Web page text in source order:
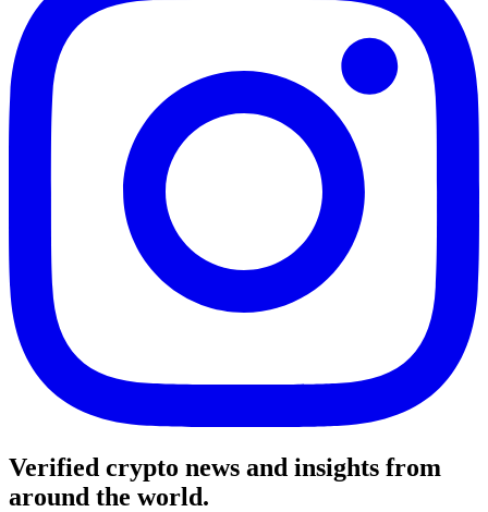
Verified crypto news and insights from
around the world.